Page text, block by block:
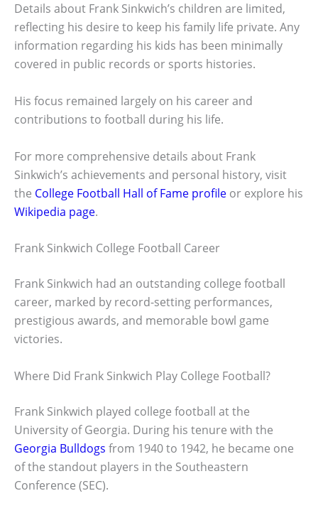
Details about Frank Sinkwich’s children are limited,
reflecting his desire to keep his family life private. Any
information regarding his kids has been minimally
covered in public records or sports histories.
His focus remained largely on his career and
contributions to football during his life.
For more comprehensive details about Frank
Sinkwich’s achievements and personal history, visit
the College Football Hall of Fame profile or explore his
Wikipedia page.
Frank Sinkwich College Football Career
Frank Sinkwich had an outstanding college football
career, marked by record-setting performances,
prestigious awards, and memorable bowl game
victories.
Where Did Frank Sinkwich Play College Football?
Frank Sinkwich played college football at the
University of Georgia. During his tenure with the
Georgia Bulldogs from 1940 to 1942, he became one
of the standout players in the Southeastern
Conference (SEC).